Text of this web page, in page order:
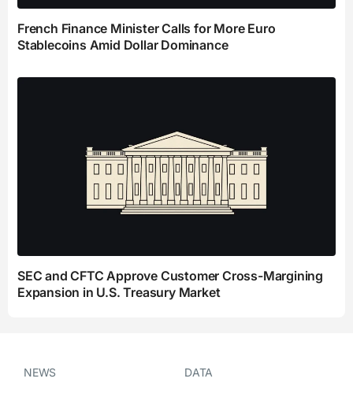
French Finance Minister Calls for More Euro
Stablecoins Amid Dollar Dominance
SEC and CFTC Approve Customer Cross-Margining
Expansion in U.S. Treasury Market
NEWS DATA